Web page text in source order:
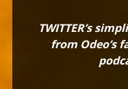
TWITTER’s
from Odeo’s